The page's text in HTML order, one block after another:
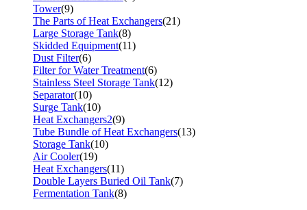
Tower(9)
The Parts of Heat Exchangers(21)
Large Storage Tank(8)
Skidded Equipment(11)
Dust Filter(6)
Filter for Water Treatment(6)
Stainless Steel Storage Tank(12)
Separator(10)
Surge Tank(10)
Heat Exchangers2(9)
Tube Bundle of Heat Exchangers(13)
Storage Tank(10)
Air Cooler(19)
Heat Exchangers(11)
Double Layers Buried Oil Tank(7)
Fermentation Tank(8)